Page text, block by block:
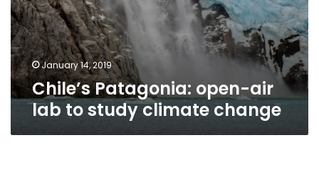
January 14, 2019
Chile’s Patagonia: open-air
lab to study climate change